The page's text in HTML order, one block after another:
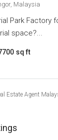
Malaysia
Park Factory
space?...
sq ft
Estate Agent